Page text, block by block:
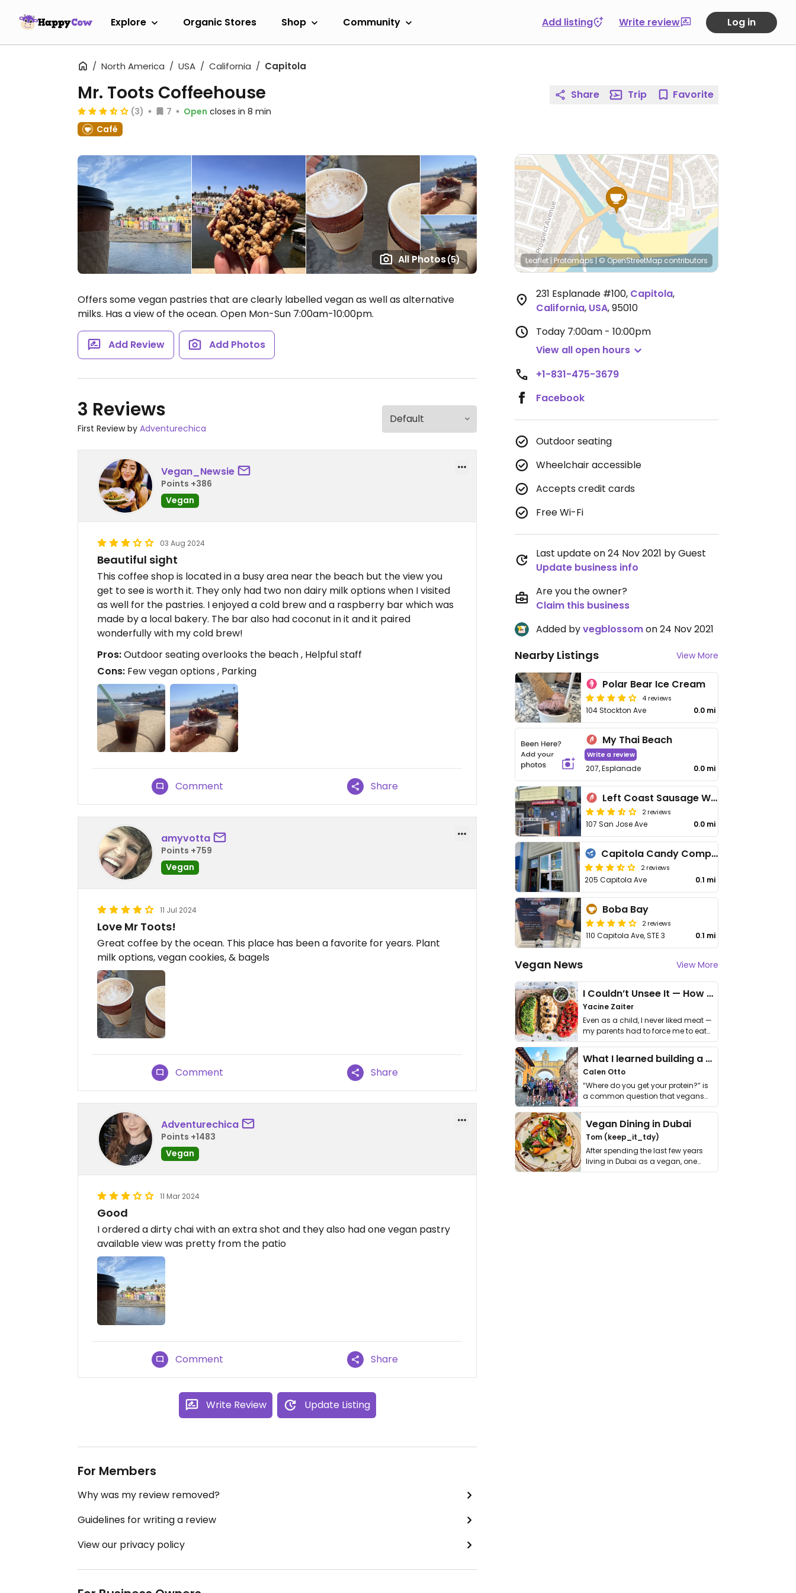
Explore Organic Stores Shop Community Add listing Write review Log in
North America USA California Capitola
All Photos(5)
Mr. Toots Coffeehouse
(3) 7 Open closes in 8 min
Café
Offers some vegan pastries that are clearly labelled vegan as well as alternative
milks. Has a view of the ocean. Open Mon-Sun 7:00am-10:00pm.
Add Review Add Photos
3 Reviews
First Review by Adventurechica
Vegan_Newsie
Points +386
Vegan
03 Aug 2024
Beautiful sight
This coffee shop is located in a busy area near the beach but the view you
get to see is worth it. They only had two non dairy milk options when I visited
as well for the pastries. I enjoyed a cold brew and a raspberry bar which was
made by a local bakery. The bar also had coconut in it and it paired
wonderfully with my cold brew!
Pros:Outdoor seating overlooks the beach , Helpful staff
Cons: Few vegan options , Parking
Comment Share
amyvotta
Points +759
Vegan
11 Jul 2024
Love Mr Toots!
Great coffee by the ocean. This place has been a favorite for years. Plant
milk options, vegan cookies, & bagels
Comment Share
Adventurechica
Points +1483
Vegan
11 Mar 2024
Good
I ordered a dirty chai with an extra shot and they also had one vegan pastry
available view was pretty from the patio
Comment Share
Write Review Update Listing
For Members
Why was my review removed?
Guidelines for writing a review
View our privacy policy
Share Trip Favorite
Leaflet | Protomaps|© OpenStreetMap contributors
231 Esplanade #100, Capitola,
California, USA,95010
Today 7:00am - 10:00pm
View all open hours
+1-831-475-3679
Facebook
Outdoor seating
Wheelchair accessible
Accepts credit cards
Free Wi-Fi
Last update on 24 Nov 2021 by Guest
Update business info
Are you the owner?
Claim this business
Added byvegblossomon 24 Nov 2021
Nearby Listings View More
Polar Bear Ice Cream
4 reviews
104 Stockton Ave 0.0 mi
My Thai Beach
Write a review
207, Esplanade 0.0 mi
Left Coast Sausage Worx
2 reviews
107 San Jose Ave 0.0 mi
Capitola Candy Company
2 reviews
205 Capitola Ave 0.1 mi
Boba Bay
2 reviews
110 Capitola Ave, STE 3 0.1 mi
Vegan News View More
I Couldn’t Unsee It — How Thailand Turned My Beliefs Into Action⁠
Yacine Zaiter
Even as a child, I never liked meat —
my parents had to force me to eat
it. I …
What I learned building a queer vegan travel brand
Calen Otto
“Where do you get your protein?” is
a common question that vegans
get asked. …
Vegan Dining in Dubai
Tom (keep_it_tdy)
After spending the last few years
living in Dubai as a vegan, one
thing has …